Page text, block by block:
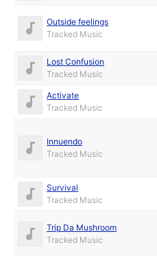
Outside feelings
Tracked Music
Lost Confusion
Tracked Music
Activate
Tracked Music
Innuendo
Tracked Music
Survival
Tracked Music
Trip Da Mushroom
Tracked Music